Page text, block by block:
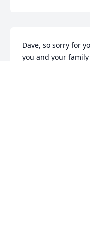
Dave, so sorry for
you and your